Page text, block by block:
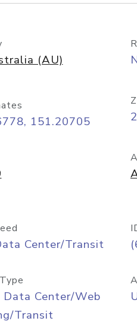
(AU)
151.20705
Center/Transit
Data Center/Web
Transit